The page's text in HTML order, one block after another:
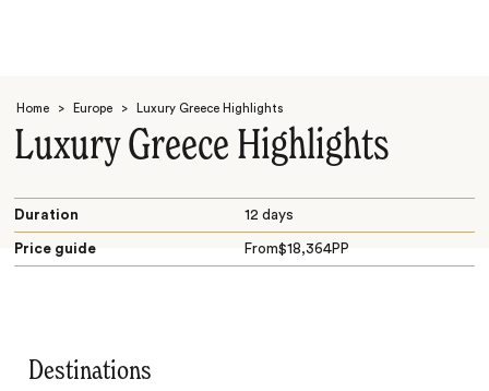
Home > Europe > Luxury Greece Highlights
Luxury Greece Highlights
Duration 12 days
Price guide From$18,364PP
Destinations
Search